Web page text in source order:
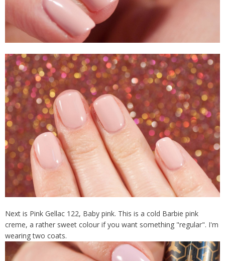
Next is Pink Gellac 122, Baby pink. This is a cold Barbie pink
creme, a rather sweet colour if you want something "regular". I'm
wearing two coats.